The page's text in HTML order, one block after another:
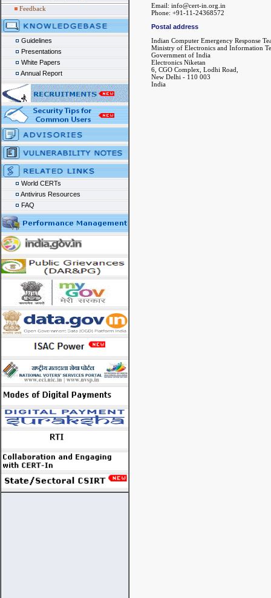
Feedback
Guidelines
Presentations
White Papers
Annual Report
World CERTs
Antivirus Resources
FAQ
Email: info@cert-in.org.in
Phone: +91-11-24368572
Postal address
Indian Computer Emergency Response
Ministry of Electronics and Information
Government of India
Electronics Niketan
6, CGO Complex, Lodhi Road,
New Delhi - 110 003
India